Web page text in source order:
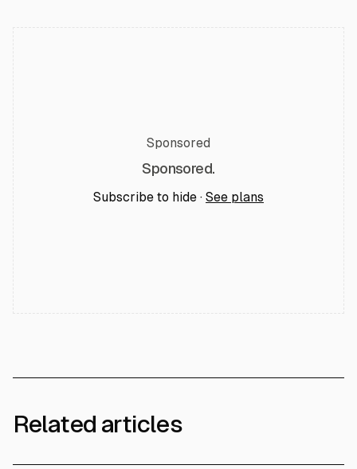
Sponsored
Sponsored.
Subscribe to hide · See plans
Related articles